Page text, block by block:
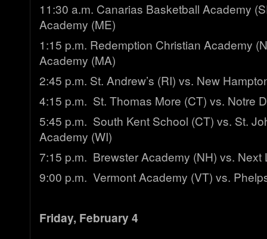
11:30 a.m. Canarias Basketball Academy
Academy (ME)
1:15 p.m. Redemption Christian Academy
Academy (MA)
2:45 p.m. St. Andrew’s (RI) vs. New
4:15 p.m. St. Thomas More (CT) vs. Notre
5:45 p.m. South Kent School (CT) vs. St.
Academy (WI)
7:15 p.m. Brewster Academy (NH) vs. Next
9:00 p.m. Vermont Academy (VT) vs.
Friday, February 4